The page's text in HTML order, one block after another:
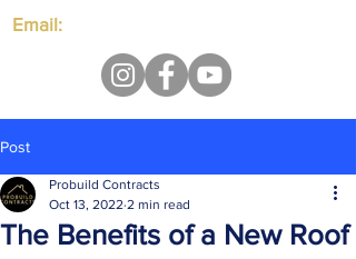
Email:
Post
The Benefits of a New Roof
Probuild Contracts
Oct 13, 2022 2 min read